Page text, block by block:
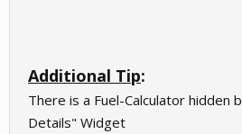
Additional Tip:
There is a Fuel-Calculator hidden
Details" Widget